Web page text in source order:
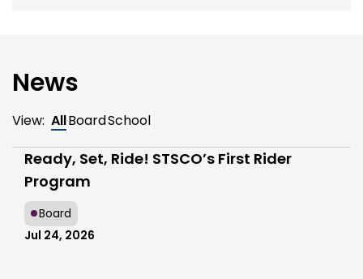
News
View: AllBoardSchool
Ready, Set, Ride! STSCO’s First Rider
Program
Board
Jul 24, 2026